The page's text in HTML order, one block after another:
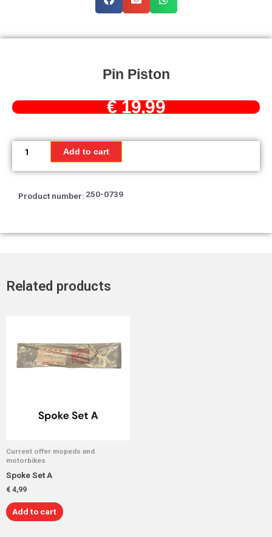
Pin Piston
€19,99
Pin
Piston
Add to cart
Product number: 250-0739
Related products
Current offer mopeds and
motorbikes
Spoke Set A
€ 4,99
Add to cart